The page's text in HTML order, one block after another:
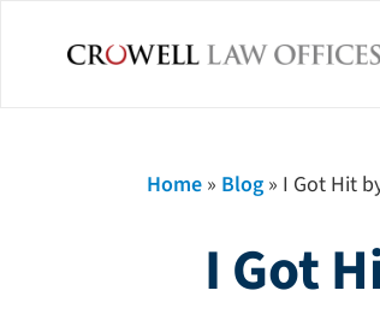
Home » Blog » I Got Hit
I Got